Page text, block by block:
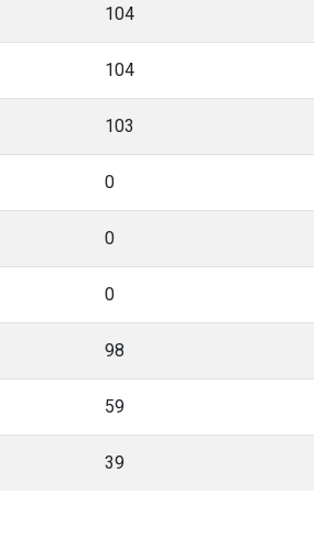
104
104
103
0
0
0
98
59
39